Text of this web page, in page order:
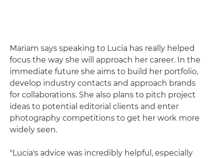
Mariam says speaking to Lucia has really helped
focus the way she will approach her career. In the
immediate future she aims to build her portfolio,
develop industry contacts and approach brands
for collaborations. She also plans to pitch project
ideas to potential editorial clients and enter
photography competitions to get her work more
widely seen.
"Lucia's advice was incredibly helpful, especially